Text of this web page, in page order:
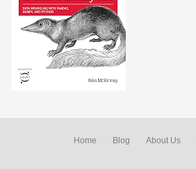
Home Blog About Us